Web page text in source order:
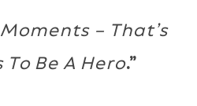
– That’s
Be A Hero.”